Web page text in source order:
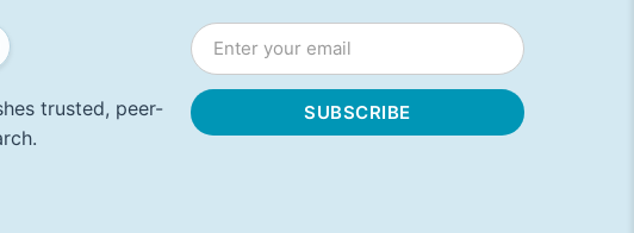
trusted, peer-